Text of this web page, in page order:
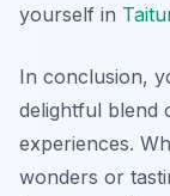
yourself in
In conclusion,
delightful blend
experiences.
wonders or